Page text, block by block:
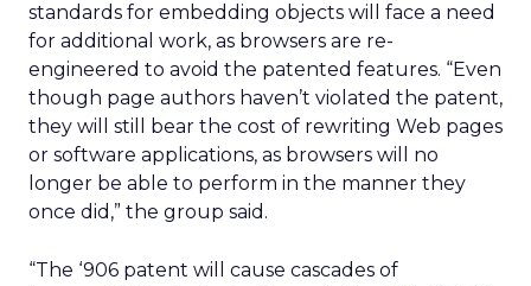
standards for embedding objects will face a need
for additional work, as browsers are re-
engineered to avoid the patented features. “Even
though page authors haven’t violated the patent,
they will still bear the cost of rewriting Web pages
or software applications, as browsers will no
longer be able to perform in the manner they
once did,” the group said.
“The ‘906 patent will cause cascades of